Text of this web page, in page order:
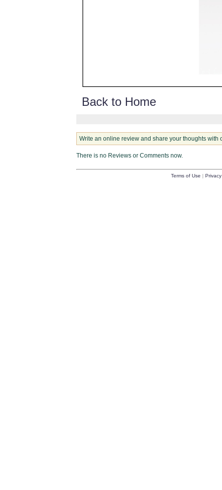
Back to Home
Write an online review and share your thoughts with
There is no Reviews or Comments now.
Terms of Use |